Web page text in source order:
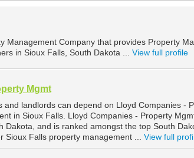
Management Company that provides Property
in Sioux Falls, South Dakota ... View full profile
Mgmt
and landlords can depend on Lloyd Companies -
in Sioux Falls. Lloyd Companies - Property
Dakota, and is ranked amongst the top South
Sioux Falls property management ... View full